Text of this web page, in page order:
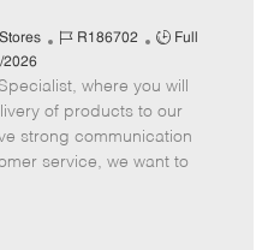
Stores
J
b
I
d
R186702
J
b
T
y
p
Full
2026
where you will
of products to our
strong communication
service, we want to